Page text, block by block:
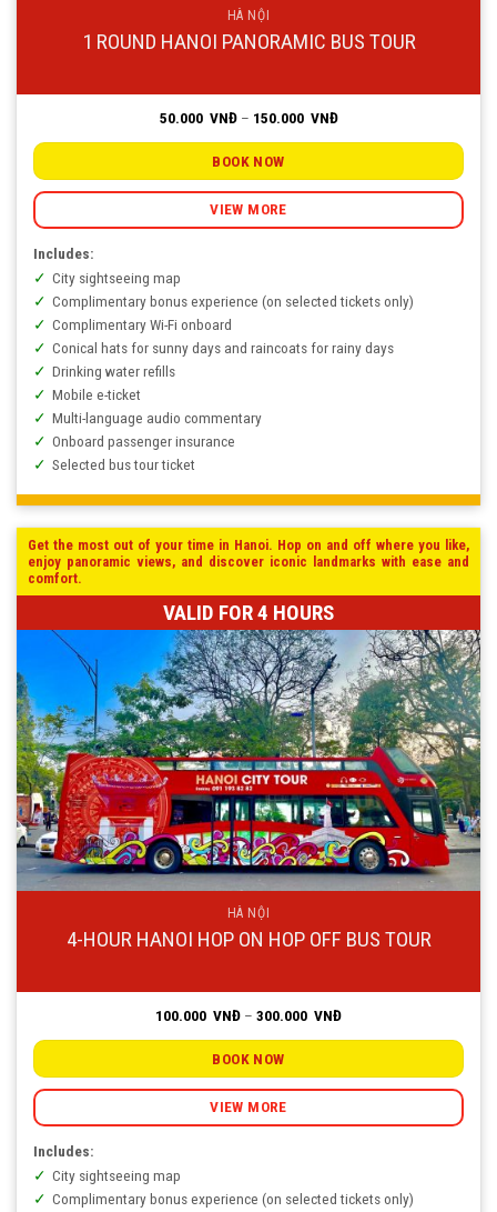
HÀ NỘI
1 ROUND HANOI PANORAMIC BUS TOUR
50.000 VNĐ – 150.000 VNĐPrice
50.000
150.000
BOOK NOW
VIEW MORE
Includes:
City sightseeing map
Complimentary bonus experience (on selected tickets only)
Complimentary Wi-Fi onboard
Conical hats for sunny days and raincoats for rainy days
Drinking water refills
Mobile e-ticket
Multi-language audio commentary
Onboard passenger insurance
Selected bus tour ticket
Get the most out of your time in Hanoi. Hop on and off where you like,
enjoy panoramic views, and discover iconic landmarks with ease and
comfort.
VALID FOR 4 HOURS
HÀ NỘI
4-HOUR HANOI HOP ON HOP OFF BUS TOUR
100.000 VNĐ – 300.000 VNĐPrice
100.000
300.000
BOOK NOW
VIEW MORE
Includes:
City sightseeing map
Complimentary bonus experience (on selected tickets only)